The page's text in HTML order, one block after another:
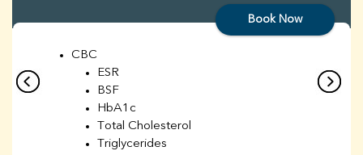
Book Now
CBC
ESR
BSF
HbA1c
Total Cholesterol
Triglycerides